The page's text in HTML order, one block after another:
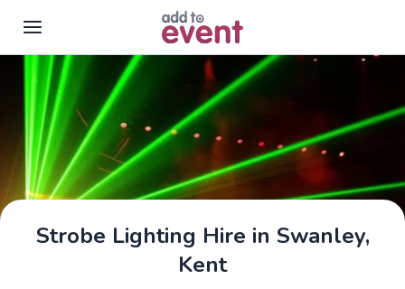
Skip to main content
Strobe Lighting Hire in Swanley,
Kent